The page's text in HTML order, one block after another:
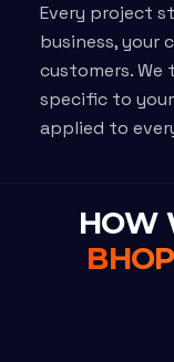
Every project
business, your
customers.
specific to
applied to
HOW